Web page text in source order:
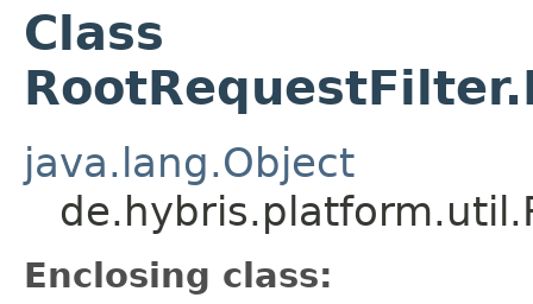
Class
java.lang.Object
Enclosing class: